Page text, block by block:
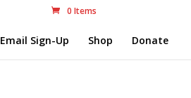
0 Items
Email Sign-Up Shop Donate